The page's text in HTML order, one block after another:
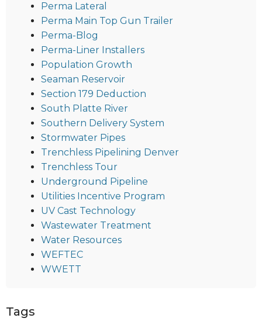
Perma Lateral
Perma Main Top Gun Trailer
Perma-Blog
Perma-Liner Installers
Population Growth
Seaman Reservoir
Section 179 Deduction
South Platte River
Southern Delivery System
Stormwater Pipes
Trenchless Pipelining Denver
Trenchless Tour
Underground Pipeline
Utilities Incentive Program
UV Cast Technology
Wastewater Treatment
Water Resources
WEFTEC
WWETT
Tags